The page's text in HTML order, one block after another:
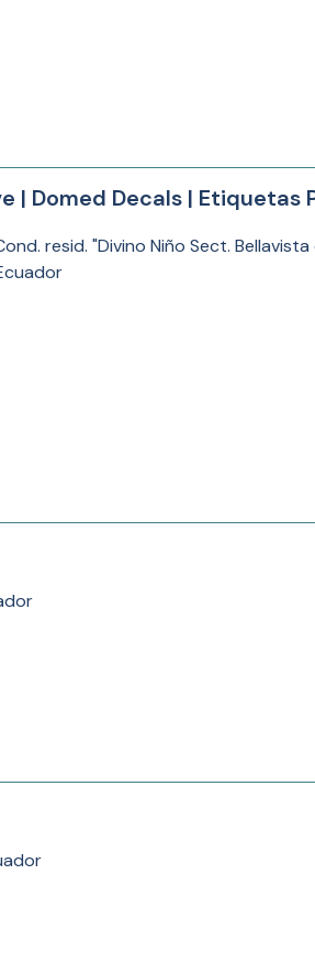
| Domed Decals | Etiquetas
resid. "Divino Niño Sect. Bellavista